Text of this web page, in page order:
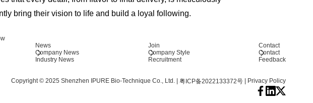
bring their vision to life and build a loyal following.
News
Company News
Industry News
Join
Company Style
Recruitment
Contact
Contact
Feedback
Copyright © 2025 Shenzhen IPURE Bio-Technique Co., Ltd. |粤ICP备2022133372号 Privacy Policy